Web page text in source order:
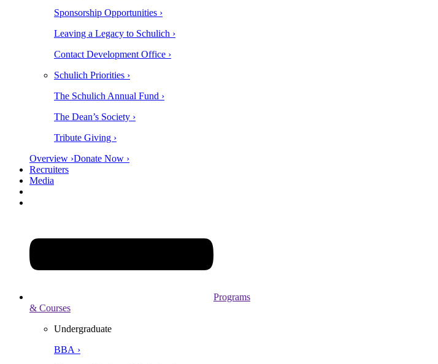
Sponsorship Opportunities ›
Leaving a Legacy to Schulich ›
Contact Development Office ›
Schulich Priorities ›
The Schulich Annual Fund ›
The Dean’s Society ›
Tribute Giving ›
Overview ›Donate Now ›
Recruiters
Media
Programs
& Courses
Undergraduate
BBA ›